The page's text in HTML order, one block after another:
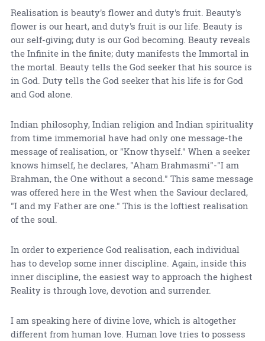
Realisation is beauty's flower and duty's fruit. Beauty's
flower is our heart, and duty's fruit is our life. Beauty is
our self-giving; duty is our God becoming. Beauty reveals
the Infinite in the finite; duty manifests the Immortal in
the mortal. Beauty tells the God seeker that his source is
in God. Duty tells the God seeker that his life is for God
and God alone.
Indian philosophy, Indian religion and Indian spirituality
from time immemorial have had only one message-the
message of realisation, or "Know thyself." When a seeker
knows himself, he declares, "Aham Brahmasmi"-"I am
Brahman, the One without a second." This same message
was offered here in the West when the Saviour declared,
"I and my Father are one." This is the loftiest realisation
of the soul.
In order to experience God realisation, each individual
has to develop some inner discipline. Again, inside this
inner discipline, the easiest way to approach the highest
Reality is through love, devotion and surrender.
I am speaking here of divine love, which is altogether
different from human love. Human love tries to possess